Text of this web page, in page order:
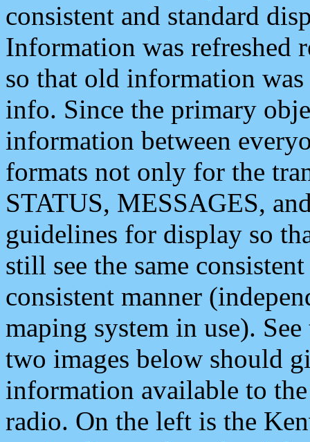
consistent and standard
Information was refreshed
so that old information
info. Since the primary
information between
formats not only for the
STATUS, MESSAGES,
guidelines for display so
still see the same
consistent manner
maping system in use).
two images below should
information available to
radio. On the left is the